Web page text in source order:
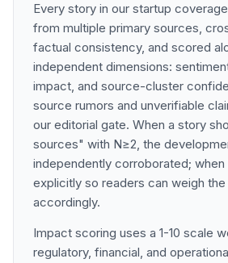
Every story in our startup
from multiple primary sources,
factual consistency, and scored
independent dimensions:
impact, and source-cluster
source rumors and unverifiable
our editorial gate. When a story
sources" with N≥2, the
independently corroborated; when
explicitly so readers can weigh the
accordingly.
Impact scoring uses a 1-10 scale
regulatory, financial, and